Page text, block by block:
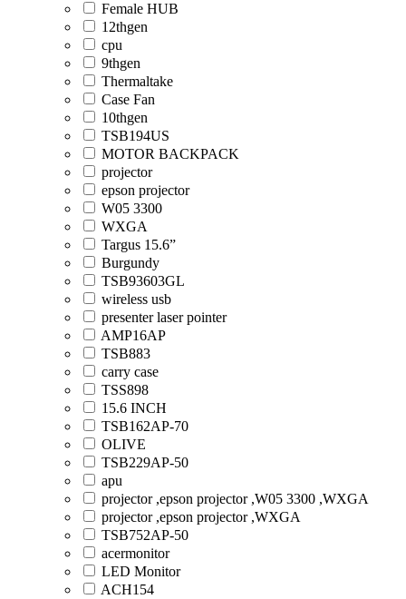
Female HUB
12thgen
cpu
9thgen
Thermaltake
Case Fan
10thgen
TSB194US
MOTOR BACKPACK
projector
epson projector
W05 3300
WXGA
Targus 15.6”
Burgundy
TSB93603GL
wireless usb
presenter laser pointer
AMP16AP
TSB883
carry case
TSS898
15.6 INCH
TSB162AP-70
OLIVE
TSB229AP-50
apu
projector ,epson projector ,W05 3300 ,WXGA
projector ,epson projector ,WXGA
TSB752AP-50
acermonitor
LED Monitor
ACH154